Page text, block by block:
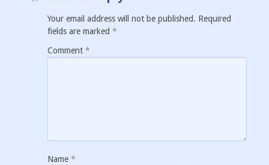
Your email address will not be published. Required
fields are marked *
Comment *
Name *